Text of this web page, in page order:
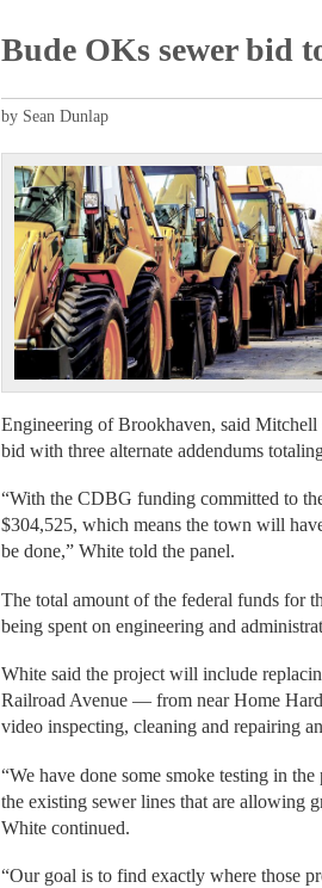
Bude OKs sewer bid
by Sean Dunlap
Engineering of Brookhaven, said
bid with three alternate addendums
“With the CDBG funding committed to
$304,525, which means the town will
be done,” White told the panel.
The total amount of the federal funds for
being spent on engineering and
White said the project will include
Railroad Avenue — from near Home
video inspecting, cleaning and repairing
“We have done some smoke testing in
the existing sewer lines that are allowing
White continued.
“Our goal is to find exactly where those